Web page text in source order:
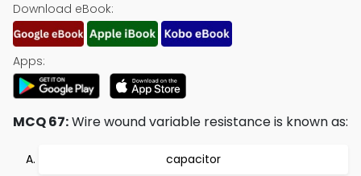
Download eBook:
Apps:
MCQ 67:Wire wound variable resistance is known as:
capacitor